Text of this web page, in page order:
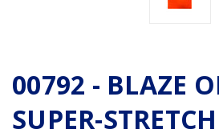
00792 - BLAZE
SUPER-